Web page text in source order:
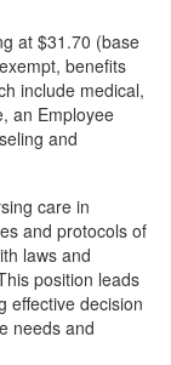
at $31.70 (base
benefits
include medical,
an Employee
and
care in
and protocols of
laws and
position leads
effective decision
needs and